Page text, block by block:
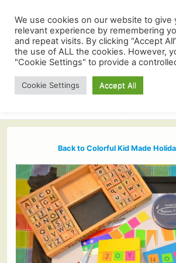
Back to Colorful Kid Made
We use cookies on our website to give
relevant experience by remembering
and repeat visits. By clicking “Accept
the use of ALL the cookies. However,
"Cookie Settings" to provide a
Cookie Settings Accept All